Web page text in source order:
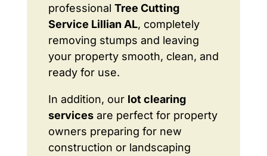
professional Tree Cutting
Service Lillian AL, completely
removing stumps and leaving
your property smooth, clean, and
ready for use.
In addition, our lot clearing
servicesare perfect for property
owners preparing for new
construction or landscaping